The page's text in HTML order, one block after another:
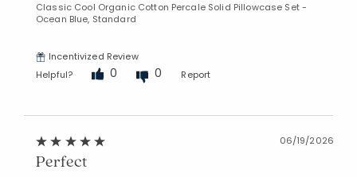
Classic Cool Organic Cotton Percale Solid Pillowcase Set -
Ocean Blue, Standard
Incentivized Review
Helpful?
0 0 Report
06/19/2026
Perfect